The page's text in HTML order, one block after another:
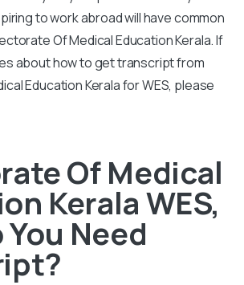
to work abroad will have common
Of Medical Education Kerala. If
about how to get transcript from
Education Kerala for WES, please
Of Medical
Kerala WES,
Need